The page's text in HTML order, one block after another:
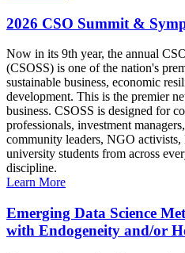
2026 CSO Summit &
Now in its 9th year, the annual
(CSOSS) is one of the nation's
sustainable business, economic
development. This is the premier
business. CSOSS is designed for
professionals, investment
community leaders, NGO activists,
university students from across
discipline.
Learn More
Emerging Data Science
with Endogeneity and/or